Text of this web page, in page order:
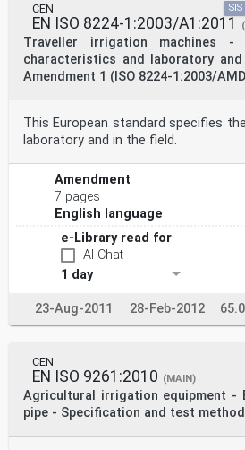
CEN
EN ISO 8224-1:2003/A1:2011
Traveller irrigation machines -
characteristics and laboratory
Amendment 1 (ISO 8224-1:2003/
This European standard specifies
laboratory and in the field.
Amendment
7 pages
English language
e-Library read for
AI-Chat
1 day
23-Aug-2011 28-Feb-2012
CEN
EN ISO 9261:2010 (MAIN)
Agricultural irrigation equipment -
pipe - Specification and test